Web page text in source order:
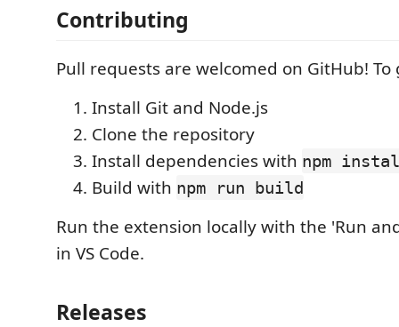
Contributing
Pull requests are welcomed on GitHub!
Install Git and Node.js
Clone the repository
Install dependencies with npm
Build with npm run build
Run the extension locally with the 'Run
in VS Code.
Releases